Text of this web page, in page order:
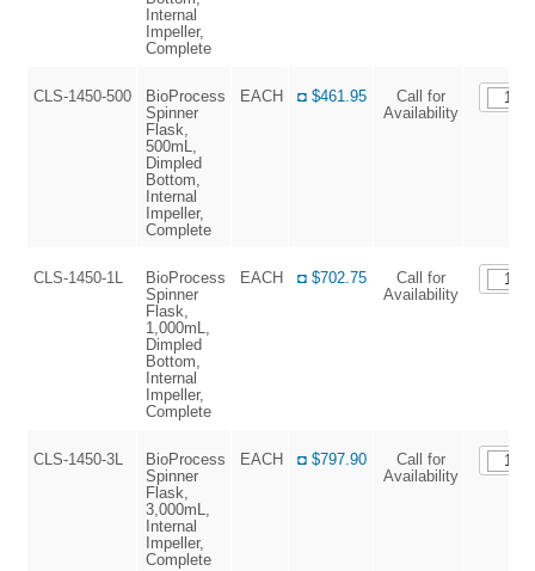
Internal
Impeller,
Complete
CLS-1450-500
BioProcess
Spinner
Flask,
500mL,
Dimpled
Bottom,
Internal
Impeller,
Complete
EACH ◘ $461.95
Call for
Availability
CLS-1450-1L
BioProcess
Spinner
Flask,
1,000mL,
Dimpled
Bottom,
Internal
Impeller,
Complete
EACH ◘ $702.75
Call for
Availability
CLS-1450-3L
BioProcess
Spinner
Flask,
3,000mL,
Internal
Impeller,
Complete
EACH ◘ $797.90
Call for
Availability